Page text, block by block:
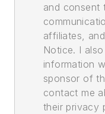
and consent
affiliates,
Notice. I
information
sponsor of
contact me
their privacy